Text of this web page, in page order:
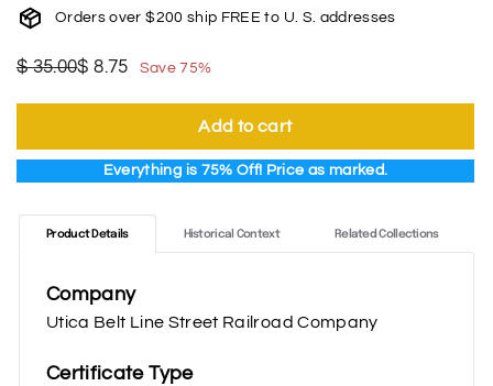
Orders over $200 ship FREE to U. S. addresses
Regular
$ 35.00$
Sale
$ 8.75$
Save 75%
Add to cart
Everything is 75% Off! Price as marked.
Product Details
Company
Utica Belt Line Street Railroad Company
Certificate Type
Historical Context Related Collections